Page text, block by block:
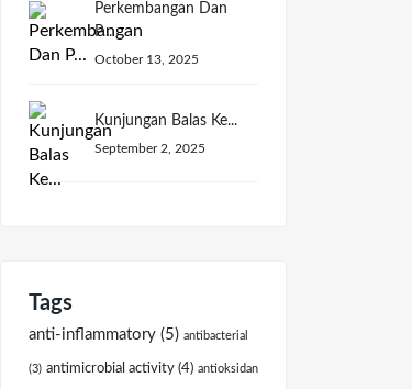
Perkembangan Dan
P...
October 13, 2025
Kunjungan Balas Ke...
September 2, 2025
Tags
anti-inflammatory (5) antibacterial
(3) antimicrobial activity (4) antioksidan